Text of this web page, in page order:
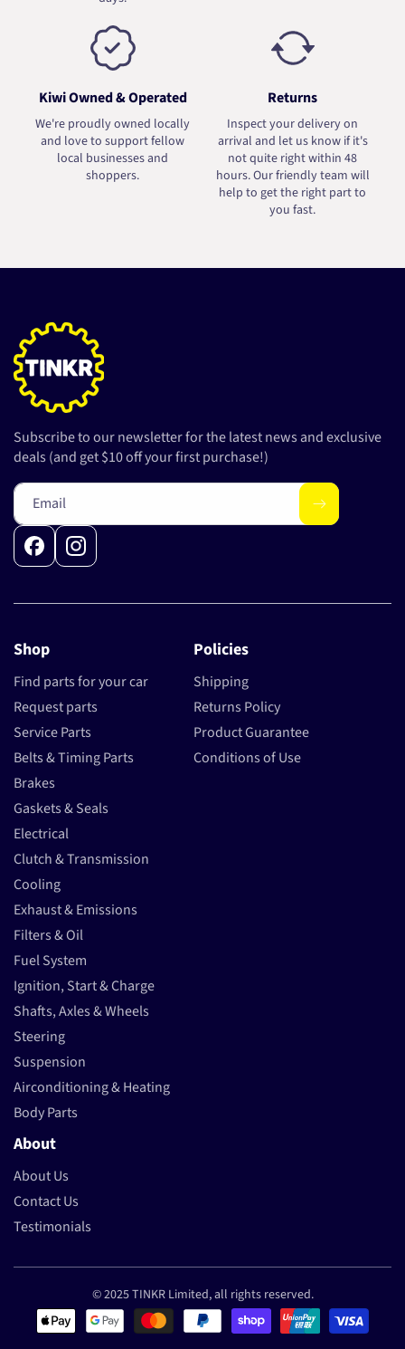
Kiwi Owned & Operated
We're proudly owned locally
and love to support fellow
local businesses and
shoppers.
Returns
Inspect your delivery on
arrival and let us know if it's
not quite right within 48
hours. Our friendly team will
help to get the right part to
you fast.
Shop
Find parts for your car
Request parts
Service Parts
Belts & Timing Parts
Brakes
Gaskets & Seals
Electrical
Clutch & Transmission
Cooling
Exhaust & Emissions
Filters & Oil
Fuel System
Ignition, Start & Charge
Shafts, Axles & Wheels
Steering
Suspension
Airconditioning & Heating
Body Parts
Policies
Shipping
Returns Policy
Product Guarantee
Conditions of Use
About
About Us
Contact Us
Testimonials
Subscribe to our newsletter for the latest news and exclusive
deals (and get $10 off your first purchase!)
Email
FacebookInstagram
© 2025 TINKR Limited, all rights reserved.